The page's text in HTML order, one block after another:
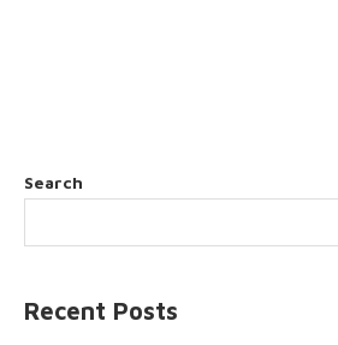
Search
Recent Posts